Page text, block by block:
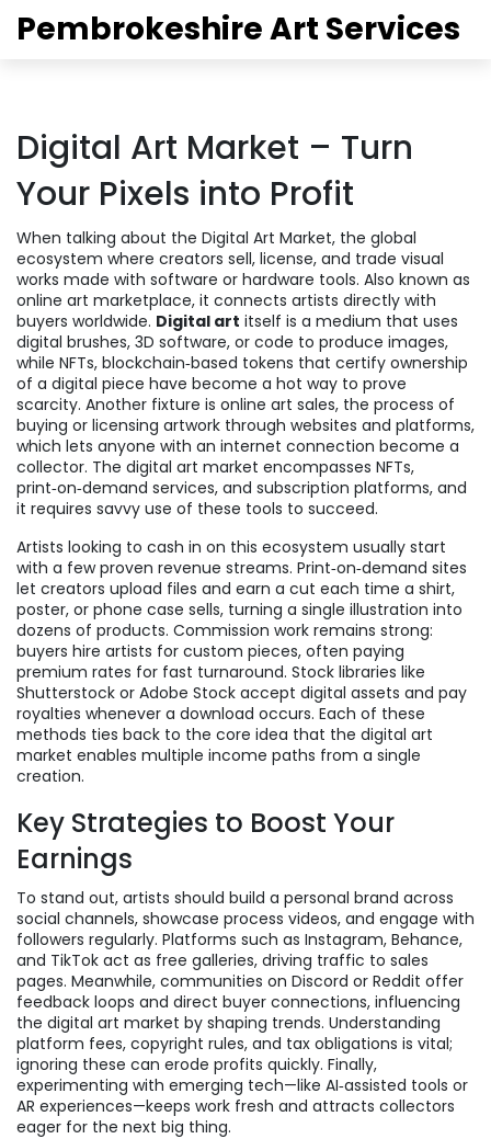
Pembrokeshire Art Services
Digital Art Market – Turn
Your Pixels into Profit
When talking about the Digital Art Market, the global
ecosystem where creators sell, license, and trade visual
works made with software or hardware tools. Also known as
online art marketplace, it connects artists directly with
buyers worldwide. Digital art itself is a medium that uses
digital brushes, 3D software, or code to produce images,
while NFTs, blockchain‑based tokens that certify ownership
of a digital piece have become a hot way to prove
scarcity. Another fixture is online art sales, the process of
buying or licensing artwork through websites and platforms,
which lets anyone with an internet connection become a
collector. The digital art market encompasses NFTs,
print‑on‑demand services, and subscription platforms, and
it requires savvy use of these tools to succeed.
Artists looking to cash in on this ecosystem usually start
with a few proven revenue streams. Print‑on‑demand sites
let creators upload files and earn a cut each time a shirt,
poster, or phone case sells, turning a single illustration into
dozens of products. Commission work remains strong:
buyers hire artists for custom pieces, often paying
premium rates for fast turnaround. Stock libraries like
Shutterstock or Adobe Stock accept digital assets and pay
royalties whenever a download occurs. Each of these
methods ties back to the core idea that the digital art
market enables multiple income paths from a single
creation.
Key Strategies to Boost Your
Earnings
To stand out, artists should build a personal brand across
social channels, showcase process videos, and engage with
followers regularly. Platforms such as Instagram, Behance,
and TikTok act as free galleries, driving traffic to sales
pages. Meanwhile, communities on Discord or Reddit offer
feedback loops and direct buyer connections, influencing
the digital art market by shaping trends. Understanding
platform fees, copyright rules, and tax obligations is vital;
ignoring these can erode profits quickly. Finally,
experimenting with emerging tech—like AI‑assisted tools or
AR experiences—keeps work fresh and attracts collectors
eager for the next big thing.